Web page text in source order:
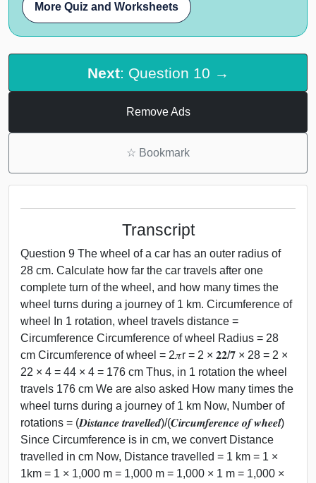
More Quiz and Worksheets
Next: Question 10 →
Remove Ads
☆ Bookmark
Transcript
Question 9 The wheel of a car has an outer radius of
28 cm. Calculate how far the car travels after one
complete turn of the wheel, and how many times the
wheel turns during a journey of 1 km. Circumference of
wheel In 1 rotation, wheel travels distance =
Circumference Circumference of wheel Radius = 28
cm Circumference of wheel = 2𝜋r = 2 × 𝟐𝟐/𝟕 × 28 = 2 ×
22 × 4 = 44 × 4 = 176 cm Thus, in 1 rotation the wheel
travels 176 cm We are also asked How many times the
wheel turns during a journey of 1 km Now, Number of
rotations = (𝑫𝒊𝒔𝒕𝒂𝒏𝒄𝒆 𝒕𝒓𝒂𝒗𝒆𝒍𝒍𝒆𝒅)/(𝑪𝒊𝒓𝒄𝒖𝒎𝒇𝒆𝒓𝒆𝒏𝒄𝒆 𝒐𝒇 𝒘𝒉𝒆𝒆𝒍)
Since Circumference is in cm, we convert Distance
travelled in cm Now, Distance travelled = 1 km = 1 ×
1km = 1 × 1,000 m = 1,000 m = 1,000 × 1 m = 1,000 ×